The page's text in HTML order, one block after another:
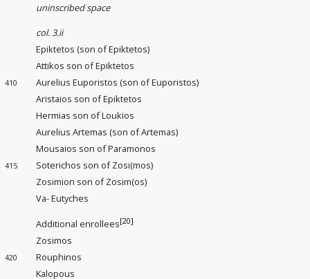
uninscribed space
col. 3.ii
Epiktetos (son of Epiktetos)
Attikos son of Epiktetos
410
Aurelius Euporistos (son of Euporistos)
Aristaios son of Epiktetos
Hermias son of Loukios
Aurelius Artemas (son of Artemas)
Mousaios son of Paramonos
415
Soterichos son of Zosi(mos)
Zosimion son of Zosim(os)
Va- Eutyches
Additional enrollees[20]
Zosimos
420
Rouphinos
Kalopous